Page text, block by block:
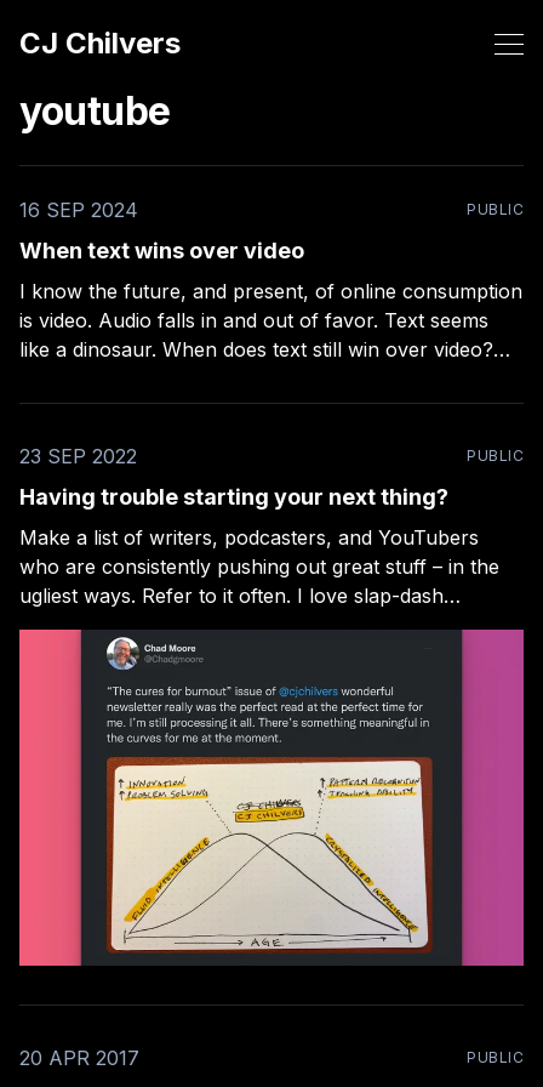
CJ Chilvers
youtube
16 SEP 2024 PUBLIC
When text wins over video
I know the future, and present, of online consumption
is video. Audio falls in and out of favor. Text seems
like a dinosaur. When does text still win over video?
encouraging – especially for email newsletter
23 SEP 2022
PUBLIC
Having trouble starting your next thing?
Make a list of writers, podcasters, and YouTubers
who are consistently pushing out great stuff – in the
ugliest ways. Refer to it often. I love slap-dash
creators! I won’t name names here, but they’re not
hard to find. From the CEO who records videos on his
20 APR 2017 PUBLIC